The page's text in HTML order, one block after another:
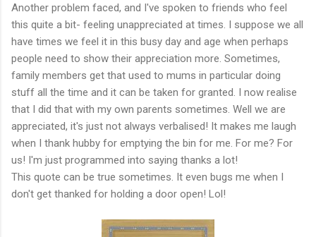
Another problem faced, and I've spoken to friends who feel
this quite a bit- feeling unappreciated at times. I suppose we all
have times we feel it in this busy day and age when perhaps
people need to show their appreciation more. Sometimes,
family members get that used to mums in particular doing
stuff all the time and it can be taken for granted. I now realise
that I did that with my own parents sometimes. Well we are
appreciated, it's just not always verbalised! It makes me laugh
when I thank hubby for emptying the bin for me. For me? For
us! I'm just programmed into saying thanks a lot!
This quote can be true sometimes. It even bugs me when I
don't get thanked for holding a door open! Lol!